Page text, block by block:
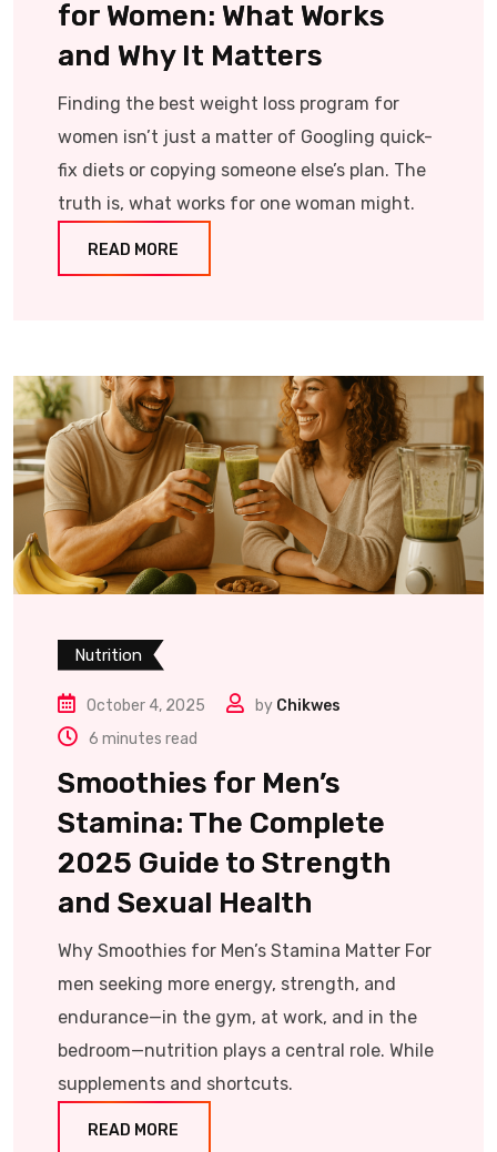
for Women: What Works
and Why It Matters
Finding the best weight loss program for
women isn’t just a matter of Googling quick-
fix diets or copying someone else’s plan. The
truth is, what works for one woman might.
READ MORE
Nutrition
October 4, 2025 by Chikwes
6 minutes read
Smoothies for Men’s
Stamina: The Complete
2025 Guide to Strength
and Sexual Health
Why Smoothies for Men’s Stamina Matter For
men seeking more energy, strength, and
endurance—in the gym, at work, and in the
bedroom—nutrition plays a central role. While
supplements and shortcuts.
READ MORE